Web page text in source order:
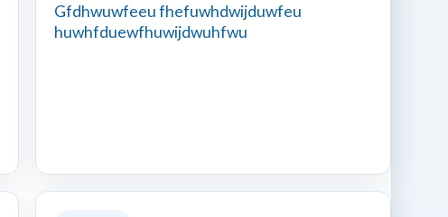
Gfdhwuwfeeu fhefuwhdwijduwfeu
huwhfduewfhuwijdwuhfwu